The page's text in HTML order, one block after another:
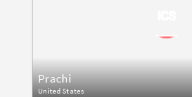
Prachi
United States